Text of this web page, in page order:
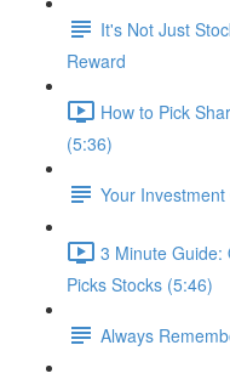
It's Not Just
Reward
How to Pick
(5:36)
Your
3 Minute Guide:
Picks Stocks (5:46)
Always